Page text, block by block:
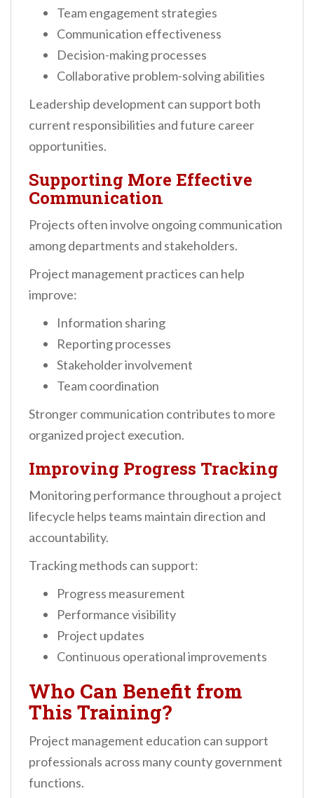
Team engagement strategies
Communication effectiveness
Decision-making processes
Collaborative problem-solving abilities
Leadership development can support both
current responsibilities and future career
opportunities.
Supporting More Effective
Communication
Projects often involve ongoing communication
among departments and stakeholders.
Project management practices can help
improve:
Information sharing
Reporting processes
Stakeholder involvement
Team coordination
Stronger communication contributes to more
organized project execution.
Improving Progress Tracking
Monitoring performance throughout a project
lifecycle helps teams maintain direction and
accountability.
Tracking methods can support:
Progress measurement
Performance visibility
Project updates
Continuous operational improvements
Who Can Benefit from
This Training?
Project management education can support
professionals across many county government
functions.